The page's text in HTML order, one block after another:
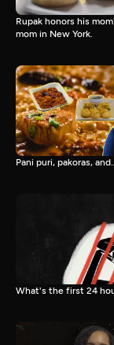
Rupak honors his
mom in New York.
Pani puri, pakoras,
What's the first 24